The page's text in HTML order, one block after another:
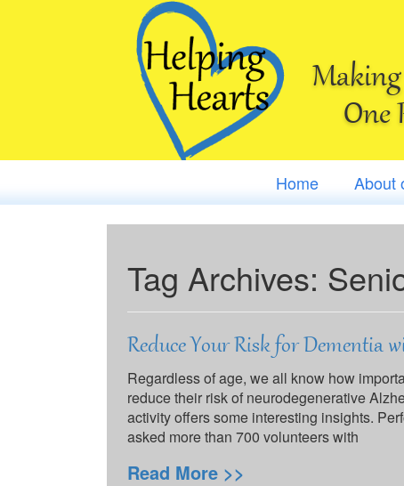
Home About
Tag Archives:
Reduce Your Risk for Dementia
Regardless of age, we all know how
reduce their risk of neurodegenerative
activity offers some interesting insights.
asked more than 700 volunteers with
Read More >>